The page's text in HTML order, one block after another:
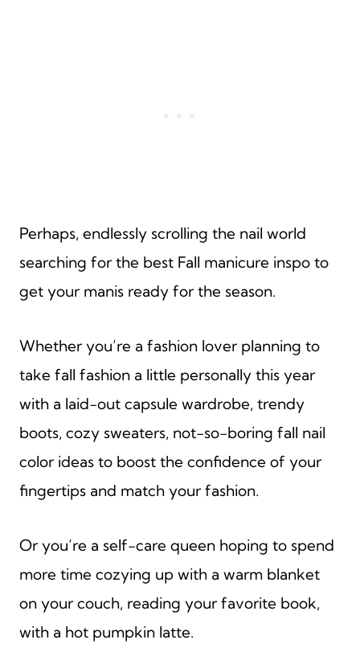
Perhaps, endlessly scrolling the nail world
searching for the best Fall manicure inspo to
get your manis ready for the season.
Whether you’re a fashion lover planning to
take fall fashion a little personally this year
with a laid-out capsule wardrobe, trendy
boots, cozy sweaters, not-so-boring fall nail
color ideas to boost the confidence of your
fingertips and match your fashion.
Or you’re a self-care queen hoping to spend
more time cozying up with a warm blanket
on your couch, reading your favorite book,
with a hot pumpkin latte.